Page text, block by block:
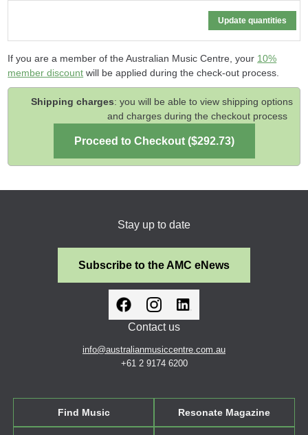
If you are a member of the Australian Music Centre, your 10%
member discount will be applied during the check-out process.
Shipping charges: you will be able to view shipping options
and charges during the checkout process
Stay up to date
Subscribe to the AMC eNews
Contact us
info@australianmusiccentre.com.au
+61 2 9174 6200
Find Music Resonate Magazine